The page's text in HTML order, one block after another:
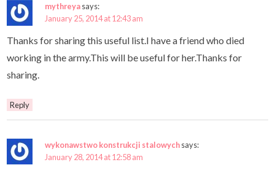
mythreyasays:
January 25, 2014 at 12:43 am
Thanks for sharing this useful list.I have a friend who died
working in the army.This will be useful for her.Thanks for
sharing.
Reply
wykonawstwo konstrukcji stalowychsays:
January 28, 2014 at 12:58 am